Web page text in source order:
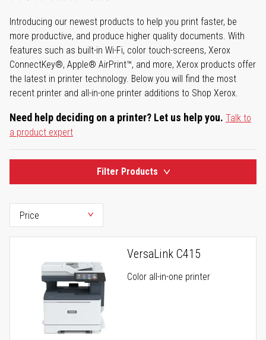
Introducing our newest products to help you print faster, be
more productive, and produce higher quality documents. With
features such as built-in Wi-Fi, color touch-screens, Xerox
ConnectKey®, Apple® AirPrint™, and more, Xerox products offer
the latest in printer technology. Below you will find the most
recent printer and all-in-one printer additions to Shop Xerox.
Need help deciding on a printer? Let us help you. Talk to
a product expert
Filter Products
VersaLink C415
Color all-in-one printer